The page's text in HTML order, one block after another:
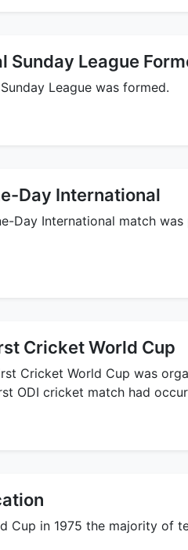
Sunday League
League was formed.
Day International
Day International match
Cricket World Cup
Cricket World Cup was
ODI cricket match had
Cup in 1975 the majority of